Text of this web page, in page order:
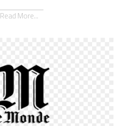
Read More...